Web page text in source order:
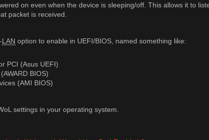
on even when the device is sleeping/off. This allows it to
packet is received.
LAN option to enable in UEFI/BIOS, named something like:
PCI (Asus UEFI)
BIOS)
(AMI BIOS)
settings in your operating system.